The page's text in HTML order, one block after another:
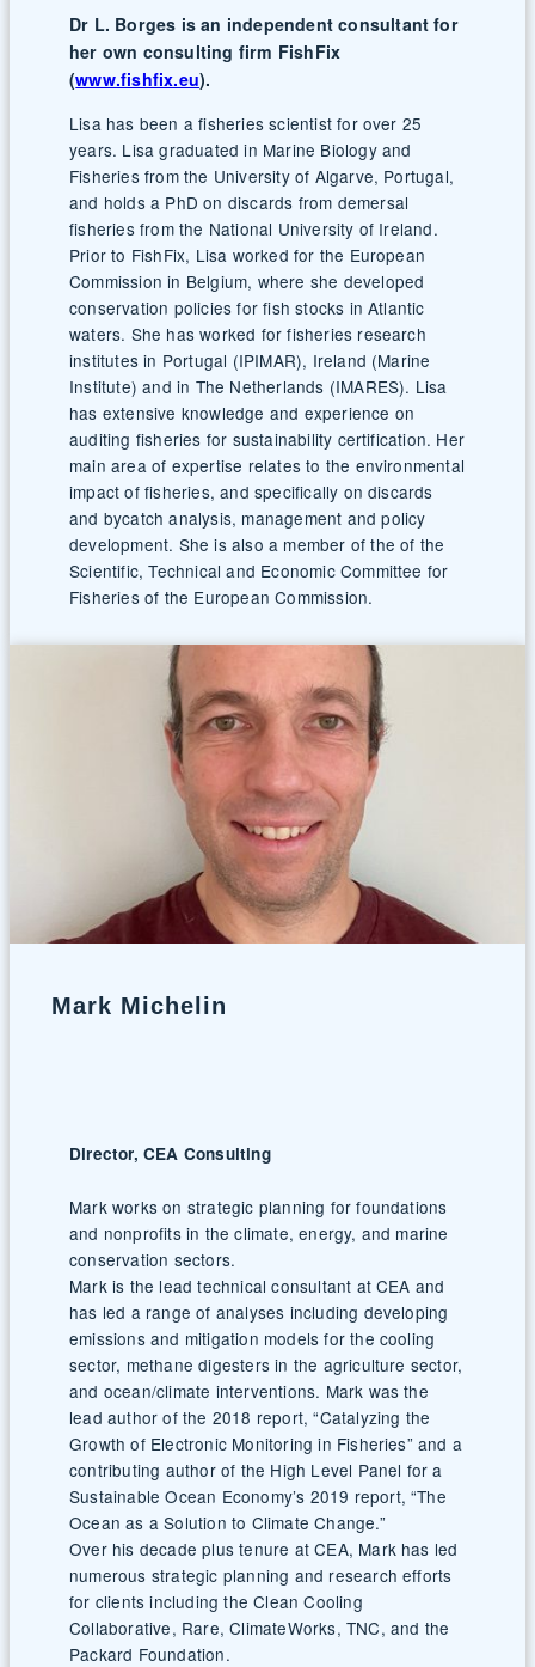
Dr L. Borges is an independent consultant for
her own consulting firm FishFix
(www.fishfix.eu).
Lisa has been a fisheries scientist for over 25
years. Lisa graduated in Marine Biology and
Fisheries from the University of Algarve, Portugal,
and holds a PhD on discards from demersal
fisheries from the National University of Ireland.
Prior to FishFix, Lisa worked for the European
Commission in Belgium, where she developed
conservation policies for fish stocks in Atlantic
waters. She has worked for fisheries research
institutes in Portugal (IPIMAR), Ireland (Marine
Institute) and in The Netherlands (IMARES). Lisa
has extensive knowledge and experience on
auditing fisheries for sustainability certification. Her
main area of expertise relates to the environmental
impact of fisheries, and specifically on discards
and bycatch analysis, management and policy
development. She is also a member of the of the
Scientific, Technical and Economic Committee for
Fisheries of the European Commission.
Mark Michelin
Director, CEA Consulting
Mark works on strategic planning for foundations
and nonprofits in the climate, energy, and marine
conservation sectors.
Mark is the lead technical consultant at CEA and
has led a range of analyses including developing
emissions and mitigation models for the cooling
sector, methane digesters in the agriculture sector,
and ocean/climate interventions. Mark was the
lead author of the 2018 report, “Catalyzing the
Growth of Electronic Monitoring in Fisheries” and a
contributing author of the High Level Panel for a
Sustainable Ocean Economy’s 2019 report, “The
Ocean as a Solution to Climate Change.”
Over his decade plus tenure at CEA, Mark has led
numerous strategic planning and research efforts
for clients including the Clean Cooling
Collaborative, Rare, ClimateWorks, TNC, and the
Packard Foundation.